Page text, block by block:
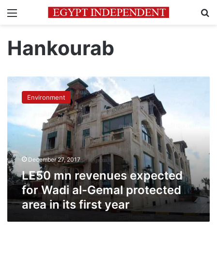
Menu
Hankourab
LE50
revenues
for
Gemal
protected
area
in
first
Environment
December 27, 2017
LE50 mn revenues expected
for Wadi al-Gemal protected
area in its first year